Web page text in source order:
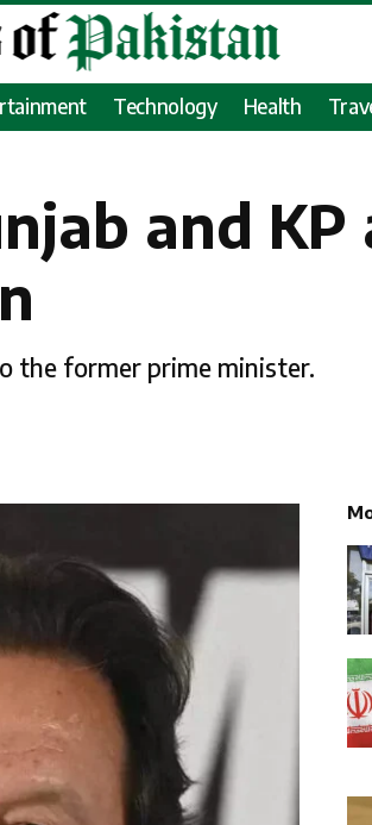
Technology Health
and
the former prime minister.